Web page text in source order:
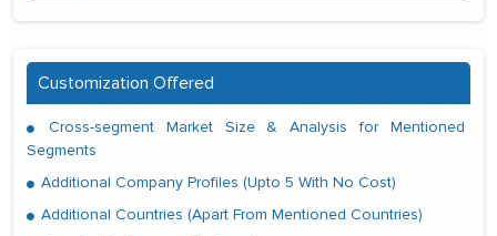
Customization Offered
Cross-segment Market Size & Analysis for Mentioned
Segments
Additional Company Profiles (Upto 5 With No Cost)
Additional Countries (Apart From Mentioned Countries)